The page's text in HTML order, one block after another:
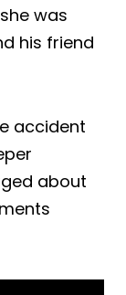
was
his friend
accident
about